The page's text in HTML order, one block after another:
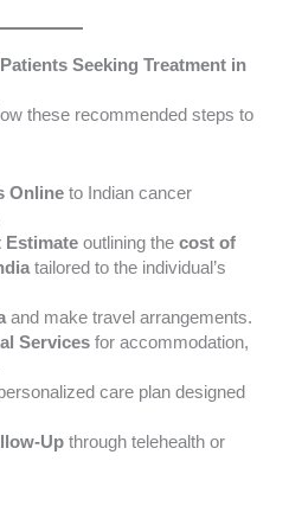
Seeking Treatment in
these recommended steps to
Online to Indian cancer
Estimate outlining the cost of
tailored to the individual’s
and make travel arrangements.
Services for accommodation,
care plan designed
Up through telehealth or